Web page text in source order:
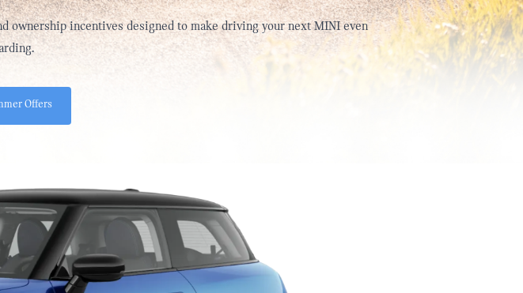
ownership incentives designed to make driving your next MINI even
Offers